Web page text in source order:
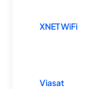
XNET WiFi
Viasat